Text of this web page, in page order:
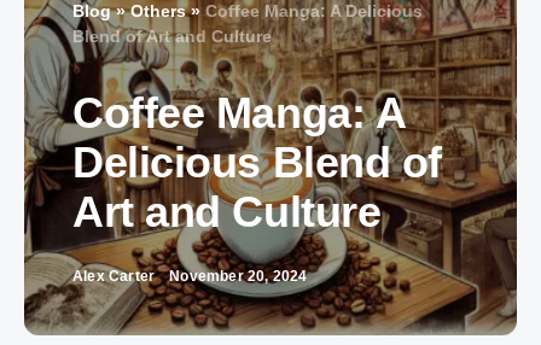
Blog»Others»Coffee Manga: A Delicious
Blend of Art and Culture
Coffee Manga: A
Delicious Blend of
Art and Culture
Alex Carter November 20, 2024